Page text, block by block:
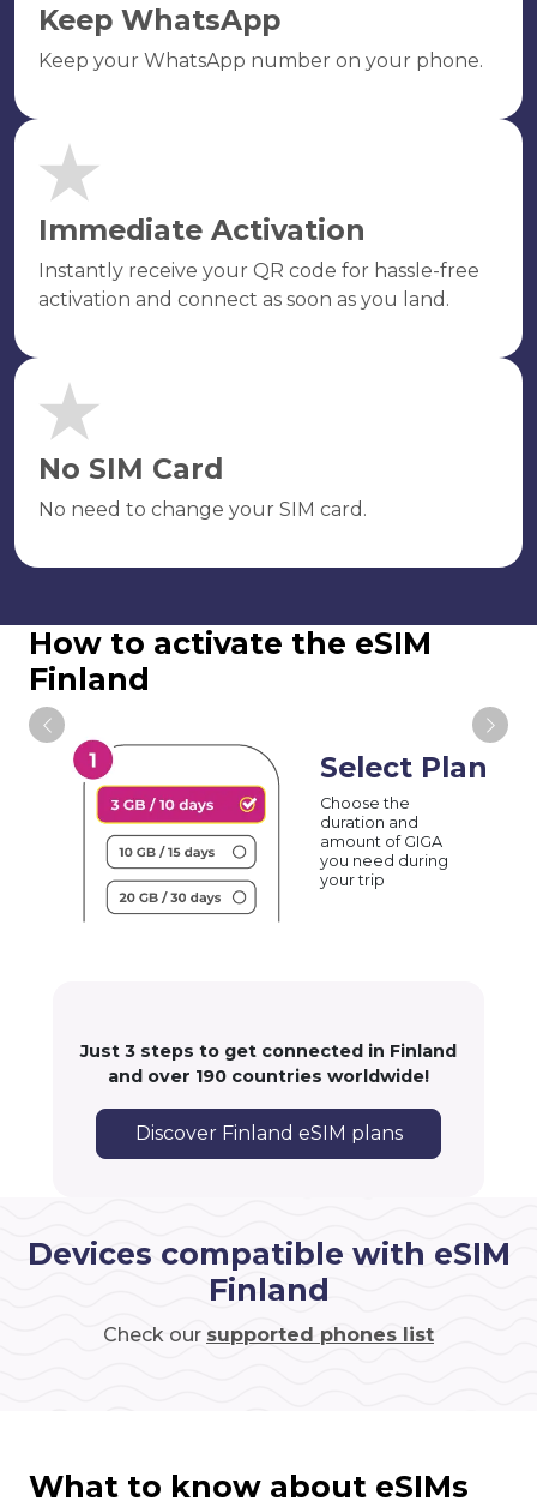
Keep WhatsApp
Keep your WhatsApp number on your phone.
Immediate Activation
Instantly receive your QR code for hassle-free
activation and connect as soon as you land.
No SIM Card
No need to change your SIM card.
How to activate the eSIM
Finland
Select Plan
Choose the
duration and
amount of GIGA
you need during
your trip
Just 3 steps to get connected in Finland
and over 190 countries worldwide!
Discover Finland eSIM plans
Devices compatible with eSIM
Finland
Check our supported phones list
What to know about eSIMs